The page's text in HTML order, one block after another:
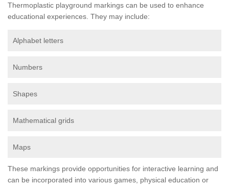
Thermoplastic playground markings can be used to enhance
educational experiences. They may include:
Alphabet letters
Numbers
Shapes
Mathematical grids
Maps
These markings provide opportunities for interactive learning and
can be incorporated into various games, physical education or